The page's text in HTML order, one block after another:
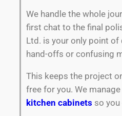
We handle the whole
first chat to the final
Ltd. is your only point
hand-offs or confusing
This keeps the project
free for you. We
kitchen cabinets so you